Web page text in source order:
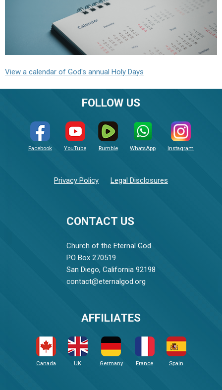
View a calendar of God's annual Holy Days
CONTACT US
Church of the Eternal God
PO Box 270519
San Diego, California 92198
contact@eternalgod.org
FOLLOW US
Facebook YouTube Rumble WhatsApp Instagram
Privacy Policy Legal Disclosures
AFFILIATES
Canada UK Germany France Spain